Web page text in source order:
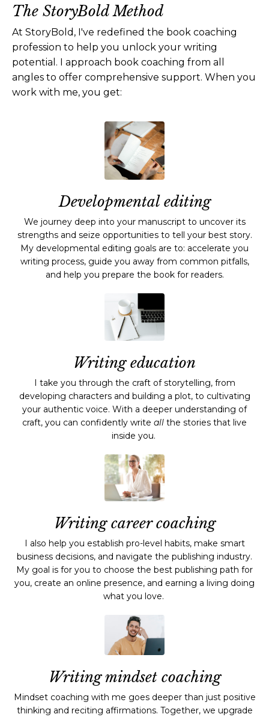
The StoryBold Method
At StoryBold, I've redefined the book coaching
profession to help you unlock your writing
potential. I approach book coaching from all
angles to offer comprehensive support. When you
work with me, you get:
Developmental editing
We journey deep into your manuscript to uncover its
strengths and seize opportunities to tell your best story.
My developmental editing goals are to: accelerate you
writing process, guide you away from common pitfalls,
and help you prepare the book for readers.
Writing education
I take you through the craft of storytelling, from
developing characters and building a plot, to cultivating
your authentic voice. With a deeper understanding of
craft, you can confidently write all the stories that live
inside you.
Writing career coaching
I also help you establish pro-level habits, make smart
business decisions, and navigate the publishing industry.
My goal is for you to choose the best publishing path for
you, create an online presence, and earning a living doing
what you love.
Writing mindset coaching
Mindset coaching with me goes deeper than just positive
thinking and reciting affirmations. Together, we upgrade